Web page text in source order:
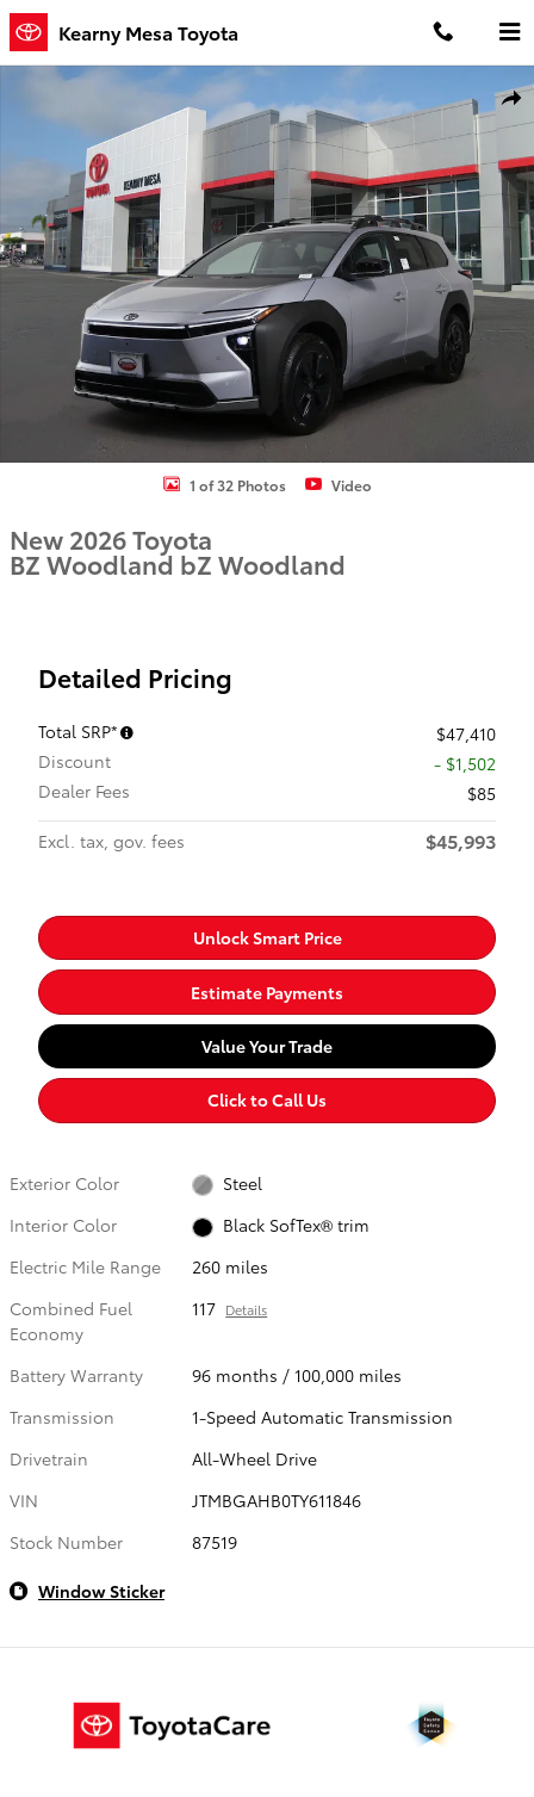
Skip to main content
Kearny Mesa Toyota
New 2026 Toyota BZ Woodland bZ Woodland AWD Photo 1 of 32
1 of 32 Photos Video
New 2026 Toyota
BZ Woodland bZ Woodland
Detailed Pricing
Total SRP*
$47,410
Discount
- $1,502
Dealer Fees
$85
Excl. tax, gov. fees
$45,993
Unlock Smart Price
Estimate Payments
Value Your Trade
Click to Call Us
Exterior Color
Steel
Interior Color
Black SofTex® trim
Electric Mile Range
260 miles
Combined Fuel
Economy
117 Details
Battery Warranty
96 months / 100,000 miles
Transmission
1-Speed Automatic Transmission
Drivetrain
All-Wheel Drive
VIN
JTMBGAHB0TY611846
Stock Number
87519
Window Sticker